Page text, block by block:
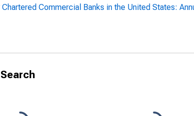
Commercial Banks in the United States: